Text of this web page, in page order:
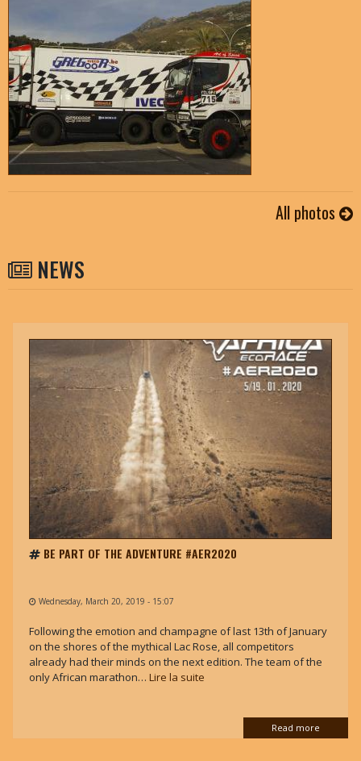
All photos
NEWS
BE PART OF THE ADVENTURE #AER2020
Wednesday, March 20, 2019 - 15:07
Following the emotion and champagne of last 13th of January
on the shores of the mythical Lac Rose, all competitors
already had their minds on the next edition. The team of the
only African marathon… Lire la suite
Read more